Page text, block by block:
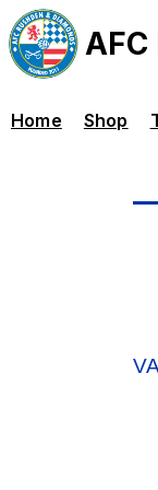
AFC
Home Shop